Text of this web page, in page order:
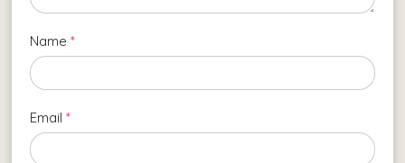
Name*
Email*